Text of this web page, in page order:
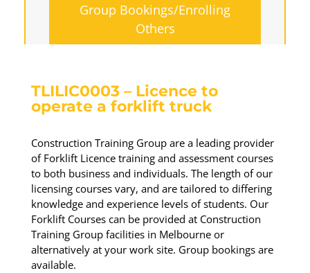
Group Bookings/Enrolling
Others
TLILIC0003 – Licence to
operate a forklift truck
Construction Training Group are a leading provider
of Forklift Licence training and assessment courses
to both business and individuals. The length of our
licensing courses vary, and are tailored to differing
knowledge and experience levels of students. Our
Forklift Courses can be provided at Construction
Training Group facilities in Melbourne or
alternatively at your work site. Group bookings are
available.